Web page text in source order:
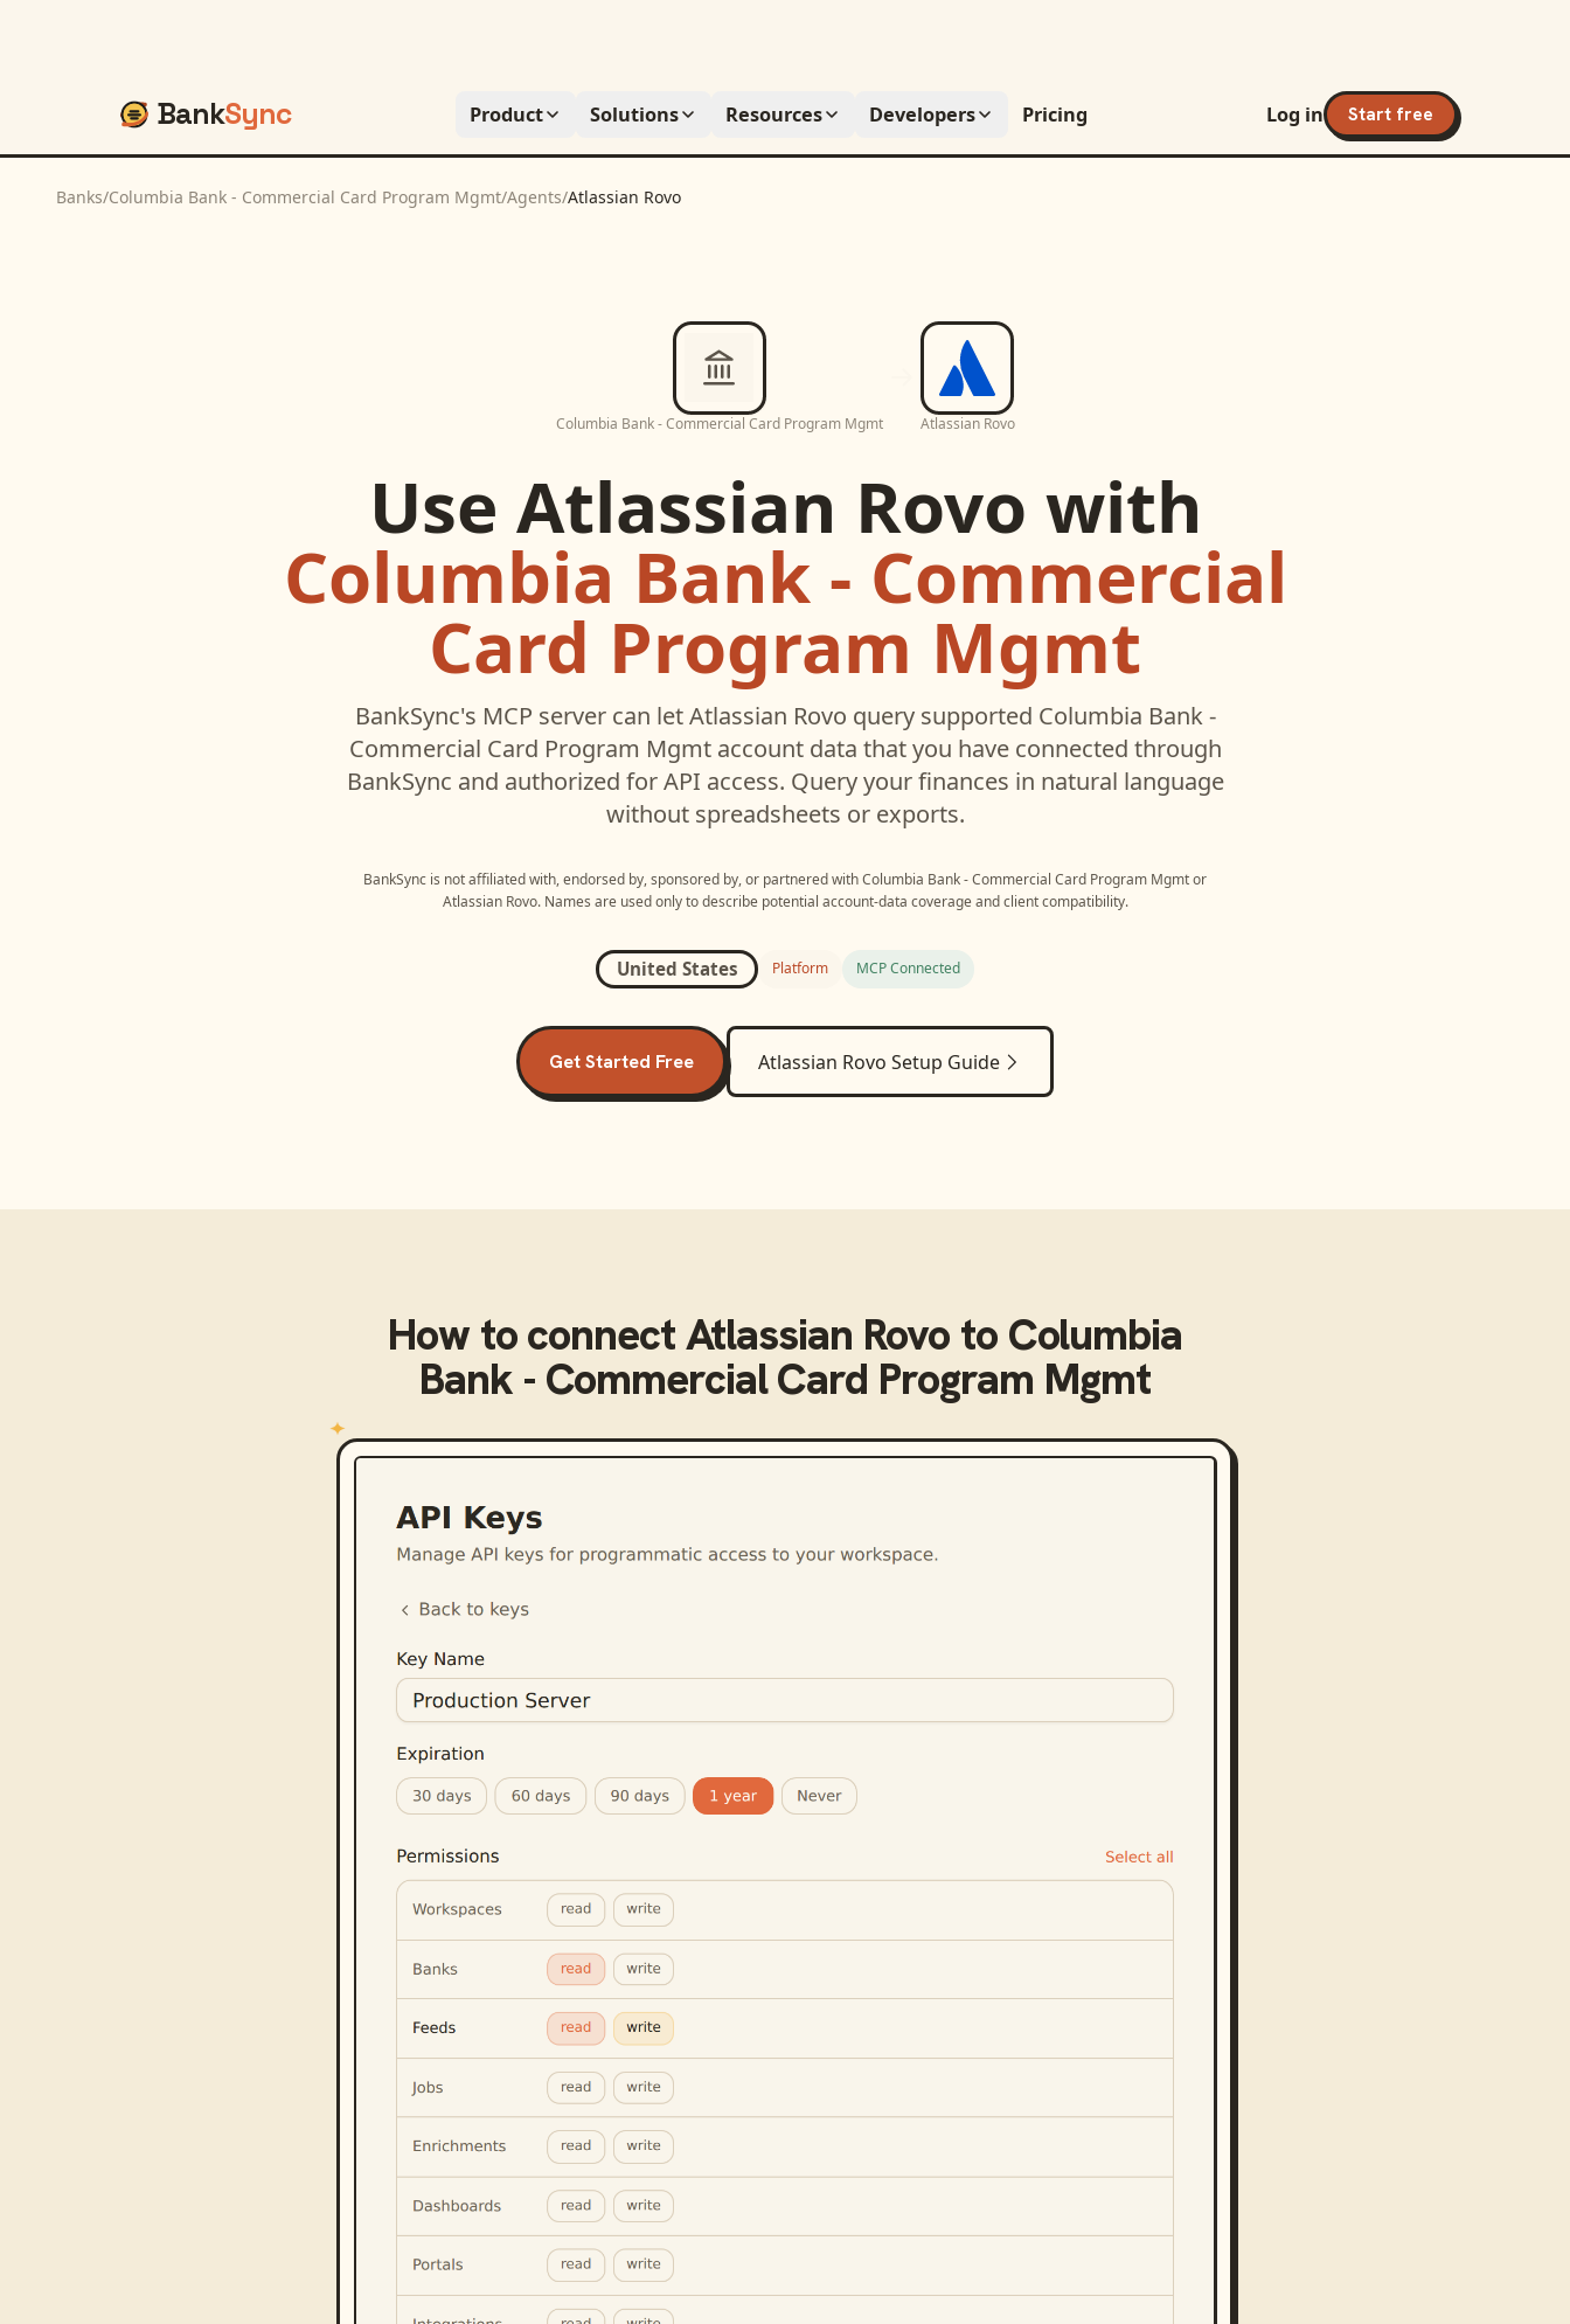
BankSync Product Solutions Resources Developers Pricing Log in Start free
Banks/Columbia Bank - Commercial Card Program Mgmt/Agents/Atlassian Rovo
Columbia Bank - Commercial Card Program Mgmt Atlassian Rovo
Use Atlassian Rovo with
Columbia Bank - Commercial
Card Program Mgmt
BankSync's MCP server can letAtlassian Rovo query supported Columbia Bank -
Commercial Card Program Mgmtaccount data that you have connected through
BankSync and authorized for API access. Query your finances in natural language
without spreadsheets or exports.
BankSync is not affiliated with, endorsed by, sponsored by, or partnered withColumbia Bank - Commercial Card Program Mgmtor
Atlassian Rovo. Names are used only to describe potential account-data coverage and client compatibility.
United States Platform MCP Connected
Get Started Free Atlassian Rovo Setup Guide
How to connectAtlassian Rovo to Columbia
Bank - Commercial Card Program Mgmt